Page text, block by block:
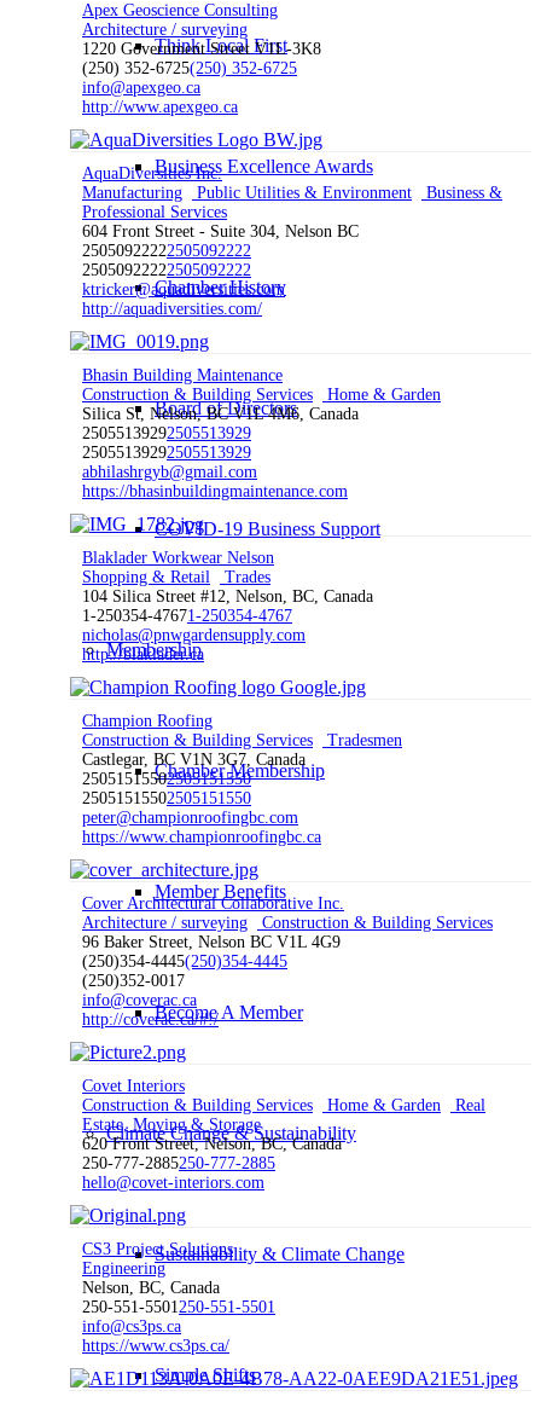
Think Local First
Business Excellence Awards
Chamber History
Board of Directors
COVID-19 Business Support
Membership
Chamber Membership
Member Benefits
Become A Member
Climate Change & Sustainability
Sustainability & Climate Change
Simple Shifts
Apex Geoscience Consulting
Architecture / surveying
1220 Government Street V1L-3K8
(250) 352-6725(250) 352-6725
info@apexgeo.ca
http://www.apexgeo.ca
AquaDiversities Inc.
Manufacturing
Public Utilities & Environment
Business &
Professional Services
604 Front Street - Suite 304, Nelson BC
25050922222505092222
25050922222505092222
ktricker@aquadiversities.com
http://aquadiversities.com/
Bhasin Building Maintenance
Construction & Building Services
Home & Garden
Silica St, Nelson, BC V1L 4M6, Canada
25055139292505513929
25055139292505513929
abhilashrgyb@gmail.com
https://bhasinbuildingmaintenance.com
Blaklader Workwear Nelson
Shopping & Retail
Trades
104 Silica Street #12, Nelson, BC, Canada
1-250354-47671-250354-4767
nicholas@pnwgardensupply.com
http://blaklader.ca
Champion Roofing
Construction & Building Services
Tradesmen
Castlegar, BC V1N 3G7, Canada
25051515502505151550
25051515502505151550
peter@championroofingbc.com
https://www.championroofingbc.ca
Cover Architectural Collaborative Inc.
Architecture / surveying
Construction & Building Services
96 Baker Street, Nelson BC V1L 4G9
(250)354-4445(250)354-4445
(250)352-0017
info@coverac.ca
http://coverac.ca/#!/
Covet Interiors
Construction & Building Services
Home & Garden
Real
Estate, Moving & Storage
620 Front Street, Nelson, BC, Canada
250-777-2885250-777-2885
hello@covet-interiors.com
CS3 Project Solutions
Engineering
Nelson, BC, Canada
250-551-5501250-551-5501
info@cs3ps.ca
https://www.cs3ps.ca/